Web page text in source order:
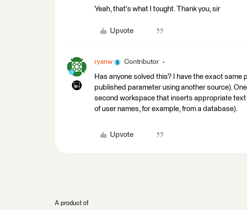
Yeah, that's what I tought. Thank you, sir
Upvote
ryanw Contributor
Has anyone solved this? I have the exact
published parameter using another source).
second workspace that inserts appropriate
of user names, for example, from a database).
Upvote
A product of